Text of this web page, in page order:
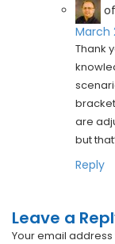
March
Thank
are
but
Reply
Leave a
Your email